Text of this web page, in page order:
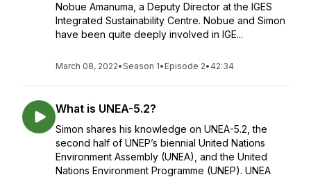
Nobue Amanuma, a Deputy Director at the IGES
Integrated Sustainability Centre. Nobue and Simon
have been quite deeply involved in IGE...
March 08, 2022•Season 1• Episode 2• 42:34
What is UNEA-5.2?
Simon shares his knowledge on UNEA-5.2, the
second half of UNEP’s biennial United Nations
Environment Assembly (UNEA), and the United
Nations Environment Programme (UNEP). UNEA